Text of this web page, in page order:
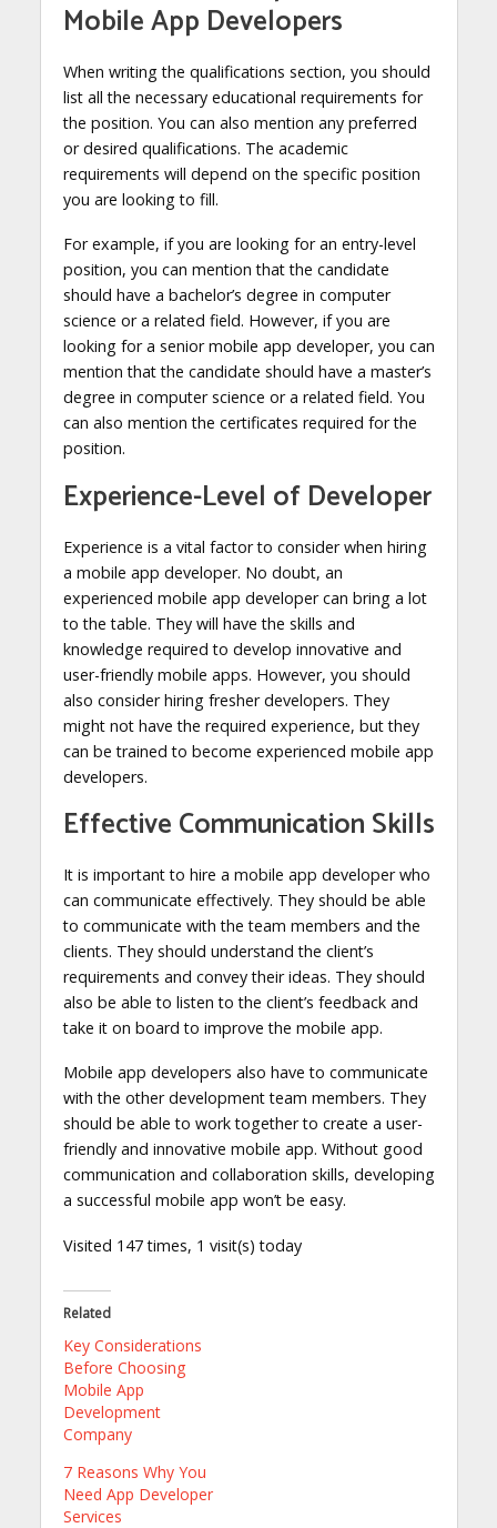
Mobile App Developers
When writing the qualifications section, you should
list all the necessary educational requirements for
the position. You can also mention any preferred
or desired qualifications. The academic
requirements will depend on the specific position
you are looking to fill.
For example, if you are looking for an entry-level
position, you can mention that the candidate
should have a bachelor’s degree in computer
science or a related field. However, if you are
looking for a senior mobile app developer, you can
mention that the candidate should have a master’s
degree in computer science or a related field. You
can also mention the certificates required for the
position.
Experience-Level of Developer
Experience is a vital factor to consider when hiring
a mobile app developer. No doubt, an
experienced mobile app developer can bring a lot
to the table. They will have the skills and
knowledge required to develop innovative and
user-friendly mobile apps. However, you should
also consider hiring fresher developers. They
might not have the required experience, but they
can be trained to become experienced mobile app
developers.
Effective Communication Skills
It is important to hire a mobile app developer who
can communicate effectively. They should be able
to communicate with the team members and the
clients. They should understand the client’s
requirements and convey their ideas. They should
also be able to listen to the client’s feedback and
take it on board to improve the mobile app.
Mobile app developers also have to communicate
with the other development team members. They
should be able to work together to create a user-
friendly and innovative mobile app. Without good
communication and collaboration skills, developing
a successful mobile app won’t be easy.
Visited 147 times, 1 visit(s) today
Related
Key Considerations
Before Choosing
Mobile App
Development
Company
7 Reasons Why You
Need App Developer
Services